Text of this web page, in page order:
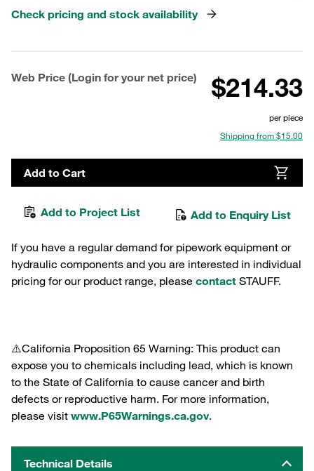
Check pricing and stock availability
Web Price (Login for your net price) $214.33
per piece
Shipping from $15.00
Add to Cart
Add to Project List Add to Enquiry List
If you have a regular demand for pipework equipment or
hydraulic components and you are interested in individual
pricing for our product range, please contact STAUFF.
⚠️California Proposition 65 Warning: This product can
expose you to chemicals including lead, which is known
to the State of California to cause cancer and birth
defects or reproductive harm. For more information,
please visit www.P65Warnings.ca.gov.
Technical Details